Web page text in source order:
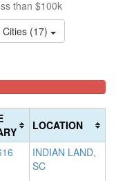
than $100k
Cities (17)
LOCATION
INDIAN LAND,
SC